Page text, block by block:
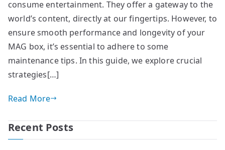
consume entertainment. They offer a gateway to the
world’s content, directly at our fingertips. However, to
ensure smooth performance and longevity of your
MAG box, it’s essential to adhere to some
maintenance tips. In this guide, we explore crucial
strategies[…]
Read More
Recent Posts